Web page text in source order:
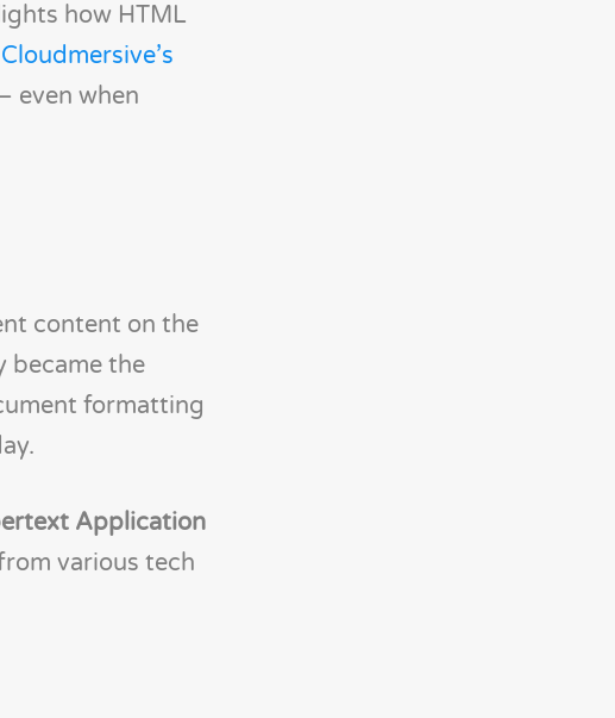
how HTML
Cloudmersive’s
even when
content on the
became the
formatting
Application
various tech